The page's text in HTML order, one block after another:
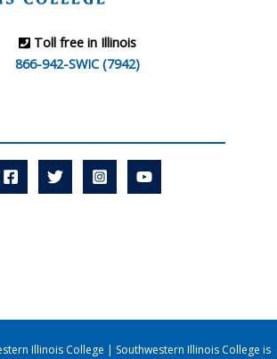
Toll free in Illinois
866-942-SWIC (7942)
Illinois College | Southwestern Illinois College is